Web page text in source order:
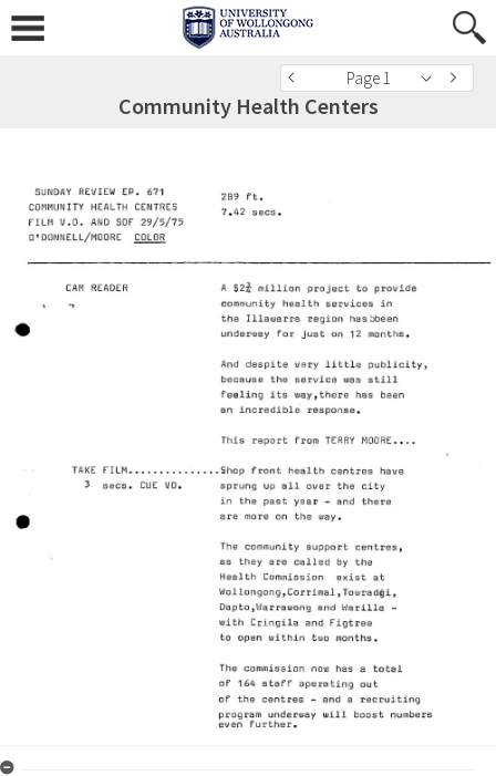
Page 1
Community Health Centers